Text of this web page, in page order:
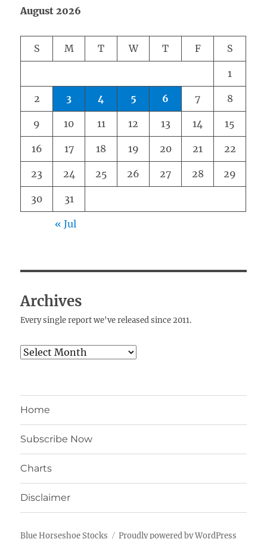
August 2026
S M T W T F S
1
2 3 4 5 6 7 8
9 10 11 12 13 14 15
16 17 18 19 20 21 22
23 24 25 26 27 28 29
30 31
« Jul
Archives
Every single report we've released since 2011.
Archives
Home
Subscribe Now
Charts
Disclaimer
Blue Horseshoe Stocks Proudly powered by WordPress